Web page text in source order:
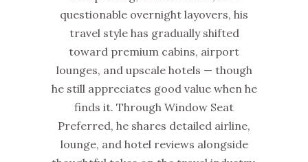
questionable overnight layovers, his
travel style has gradually shifted
toward premium cabins, airport
lounges, and upscale hotels — though
he still appreciates good value when he
finds it. Through Window Seat
Preferred, he shares detailed airline,
lounge, and hotel reviews alongside